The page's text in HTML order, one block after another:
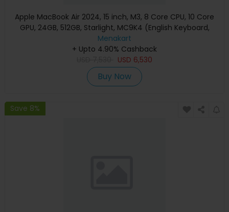
Apple MacBook Air 2024, 15 inch, M3, 8 Core CPU, 10 Core
GPU, 24GB, 512GB, Starlight, MC9K4 (English Keyboard,
Apple Warranty)
Menakart
+ Upto 4.90% Cashback
USD 6,530
Buy Now
Save 8%